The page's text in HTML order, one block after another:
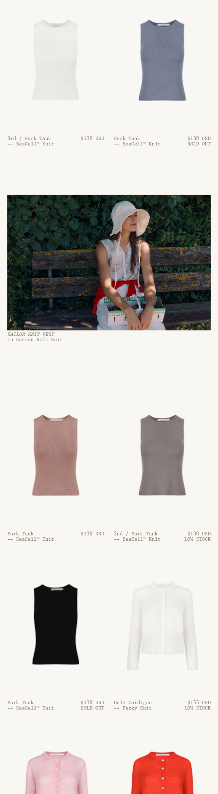
3rd / Park Tank
-- SeaCell™ Knit
$130 USD
Park Tank
-- SeaCell™ Knit
$130 USD
SOLD OUT
SAILOR KNIT VEST
in Cotton Silk Knit
Park Tank
-- SeaCell™ Knit
$130 USD
2nd / Park Tank
-- SeaCell™ Knit
$130 USD
LOW STOCK
Park Tank
-- SeaCell™ Knit
$130 USD
SOLD OUT
Deli Cardigan
-- Fuzzy Knit
$155 USD
LOW STOCK